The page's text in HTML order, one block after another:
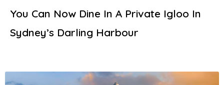
You Can Now Dine In A Private Igloo In
Sydney’s Darling Harbour